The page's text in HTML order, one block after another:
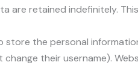
are retained indefinitely.
the personal
their username).